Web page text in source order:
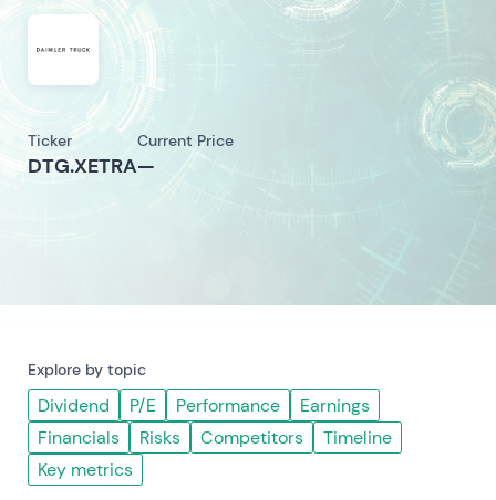
Ticker
DTG.XETRA
Current Price
—
Explore by topic
Dividend P/E Performance
Earnings
Financials
Risks Competitors
Timeline
Key metrics